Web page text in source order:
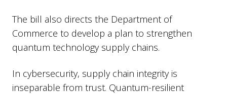
The bill also directs the Department of
Commerce to develop a plan to strengthen
quantum technology supply chains.
In cybersecurity, supply chain integrity is
inseparable from trust. Quantum-resilient